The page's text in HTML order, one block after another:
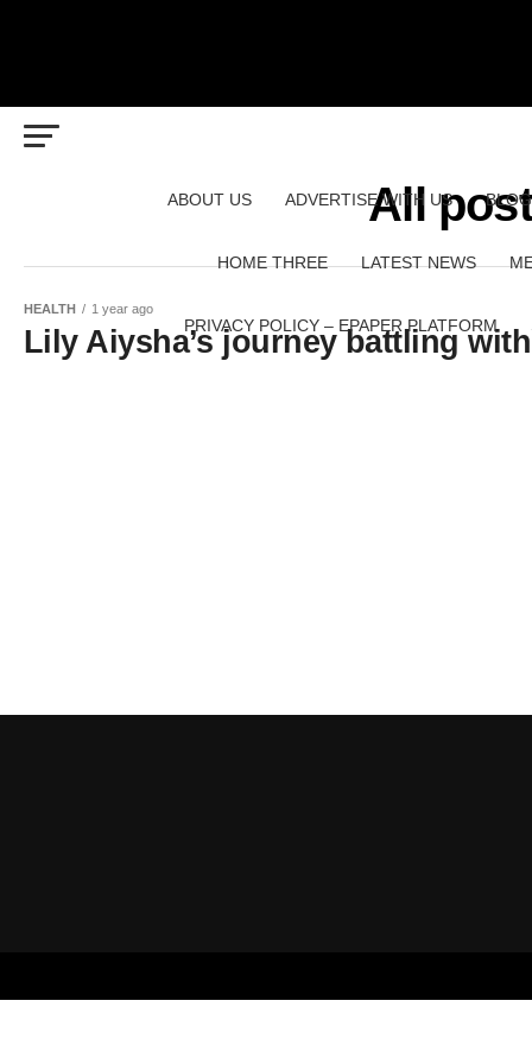
ABOUT US ADVERTISE WITH US BLOG
HOME THREE LATEST NEWS
PRIVACY POLICY – EPAPER PLATFORM
All
HEALTH 1 year ago
Lily Aiysha’s journey battling